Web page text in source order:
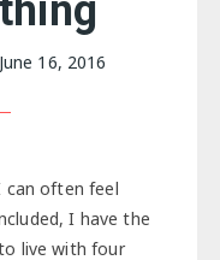
June 16, 2016
can often feel
I have the
live with four